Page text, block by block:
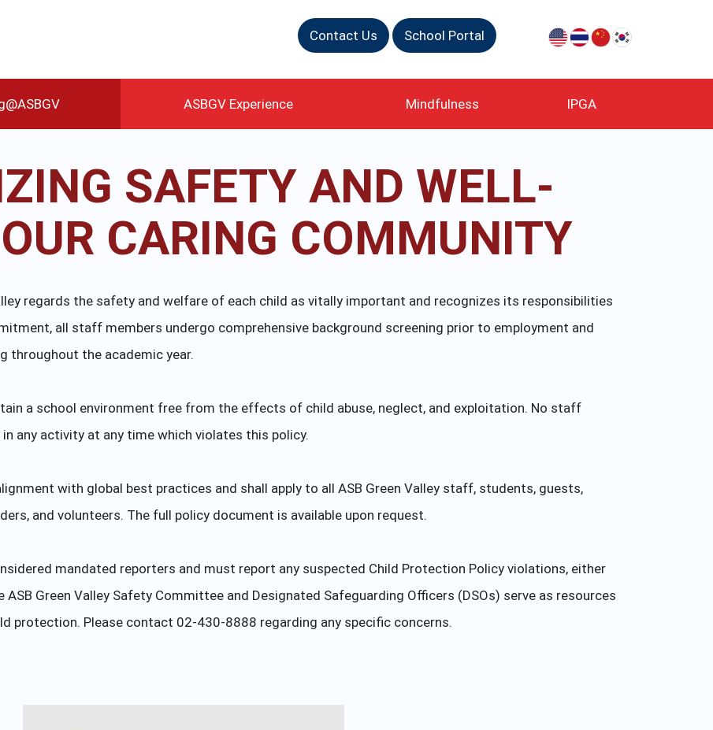
Contact Us School Portal
ASBGV Experience Mindfulness IPGA
SAFETY AND WELL-
CARING COMMUNITY
regards the safety and welfare of each child as vitally important and recognizes its responsibilities
all staff members undergo comprehensive background screening prior to employment and
throughout the academic year.
a school environment free from the effects of child abuse, neglect, and exploitation. No staff
any activity at any time which violates this policy.
with global best practices and shall apply to all ASB Green Valley staff, students, guests,
and volunteers. The full policy document is available upon request.
mandated reporters and must report any suspected Child Protection Policy violations, either
Green Valley Safety Committee and Designated Safeguarding Officers (DSOs) serve as resources
protection. Please contact 02-430-8888 regarding any specific concerns.